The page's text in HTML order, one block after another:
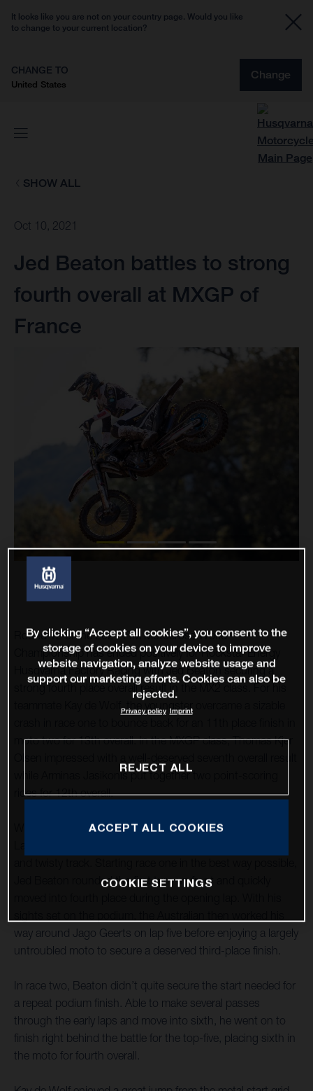
It looks like you are not on your country page. Would you like
to change to your current location?
CHANGE TO
United States
Change
SHOW ALL
Oct 10, 2021
Jed Beaton battles to strong
fourth overall at MXGP of
France
Round 12 of the 2021 FIM Motocross World
Championship has ended positively for Rockstar Energy
Husqvarna Factory Racing with Jed Beaton securing a
strong fourth place overall result in the MX2 class. For his
teammate Kay de Wolf, the youngster overcame a sizable
moto two for 13th overall. In the MXGP class, Thomas Kjer
while Arminas Jasikonis put together two point-scoring
rides for 12th overall.
With round 12 taking place at the classic French circuit of
Jed Beaton rounded the first turn up front and quickly
way around Jago Geerts on lap five before enjoying a largely
untroubled moto to secure a deserved third-place finish.
In race two, Beaton didn’t quite secure the start needed for
a repeat podium finish. Able to make several passes
through the early laps and move into sixth, he went on to
finish right behind the battle for the top-five, placing sixth in
the moto for fourth overall.
By clicking “Accept all cookies”, you consent to the
storage of cookies on your device to improve
website navigation, analyze website usage and
support our marketing efforts. Cookies can also be
rejected.
Privacy policy Imprint
REJECT ALL
ACCEPT ALL COOKIES
COOKIE SETTINGS